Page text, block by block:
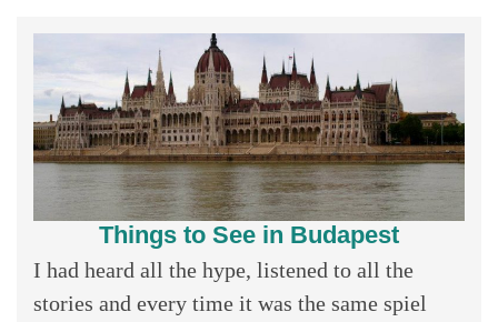
Things to See in Budapest
I had heard all the hype, listened to all the
stories and every time it was the same spiel